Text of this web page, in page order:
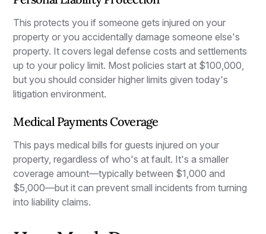
This protects you if someone gets injured on your
property or you accidentally damage someone else's
property. It covers legal defense costs and settlements
up to your policy limit. Most policies start at $100,000,
but you should consider higher limits given today's
litigation environment.
Medical Payments Coverage
This pays medical bills for guests injured on your
property, regardless of who's at fault. It's a smaller
coverage amount—typically between $1,000 and
$5,000—but it can prevent small incidents from turning
into liability claims.